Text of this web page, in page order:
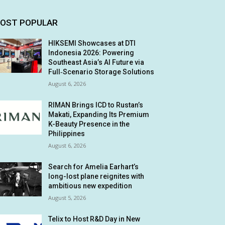
POPULAR
HIKSEMI Showcases at DTI
Indonesia 2026: Powering
Southeast Asia’s AI Future via
Full‑Scenario Storage Solutions
August 6, 2026
RIMAN Brings ICD to Rustan’s
Makati, Expanding Its Premium
K-Beauty Presence in the
Philippines
August 6, 2026
Search for Amelia Earhart’s
long-lost plane reignites with
ambitious new expedition
August 5, 2026
Telix to Host R&D Day in New